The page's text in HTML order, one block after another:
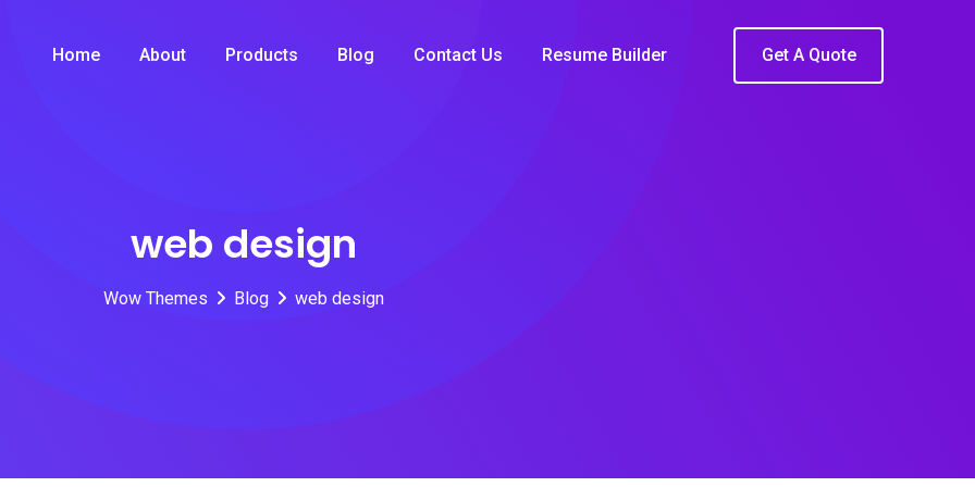
Home About Products Blog Contact Us Resume Builder Get A Quote
web design
Wow Themes Blog web design